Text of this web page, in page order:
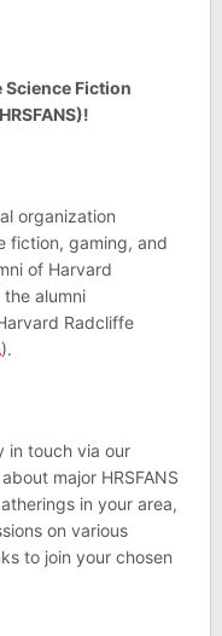
Fiction
organization
fiction, gaming, and
of Harvard
the alumni
Radcliffe
).
in touch via our
major HRSFANS
in your area,
on various
to join your chosen